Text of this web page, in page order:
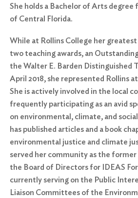
Search
for:
Search
She holds a Bachelor of Arts
of Central Florida.
While at Rollins College her
two teaching awards, an
the Walter E. Barden Distinguished
April 2018, she represented Rollins
She is actively involved in the local
frequently participating as an avid
on environmental, climate, and
has published articles and a book
environmental justice and climate
served her community as the
the Board of Directors for IDEAS For
currently serving on the Public
Liaison Committees of the